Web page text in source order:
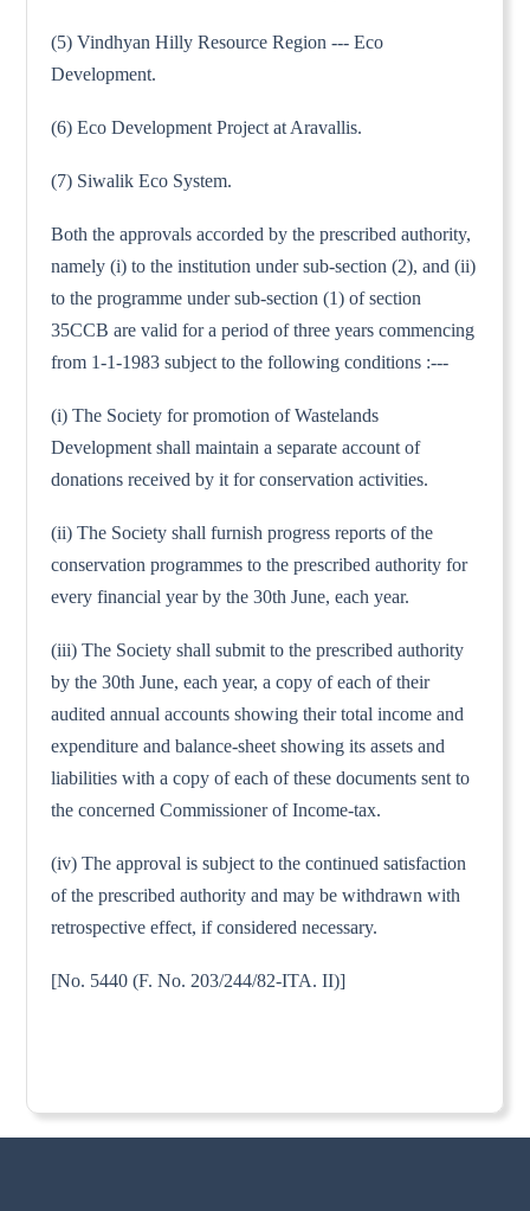
(5) Vindhyan Hilly Resource Region --- Eco
Development.
(6) Eco Development Project at Aravallis.
(7) Siwalik Eco System.
Both the approvals accorded by the prescribed authority,
namely (i) to the institution under sub-section (2), and (ii)
to the programme under sub-section (1) of section
35CCB are valid for a period of three years commencing
from 1-1-1983 subject to the following conditions :---
(i) The Society for promotion of Wastelands
Development shall maintain a separate account of
donations received by it for conservation activities.
(ii) The Society shall furnish progress reports of the
conservation programmes to the prescribed authority for
every financial year by the 30th June, each year.
(iii) The Society shall submit to the prescribed authority
by the 30th June, each year, a copy of each of their
audited annual accounts showing their total income and
expenditure and balance-sheet showing its assets and
liabilities with a copy of each of these documents sent to
the concerned Commissioner of Income-tax.
(iv) The approval is subject to the continued satisfaction
of the prescribed authority and may be withdrawn with
retrospective effect, if considered necessary.
[No. 5440 (F. No. 203/244/82-ITA. II)]